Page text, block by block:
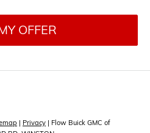
OFFER
| Privacy | Flow Buick GMC of